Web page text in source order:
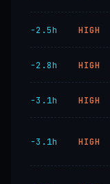
−2.5h HIGH
−2.8h HIGH
−3.1h HIGH
−3.1h HIGH